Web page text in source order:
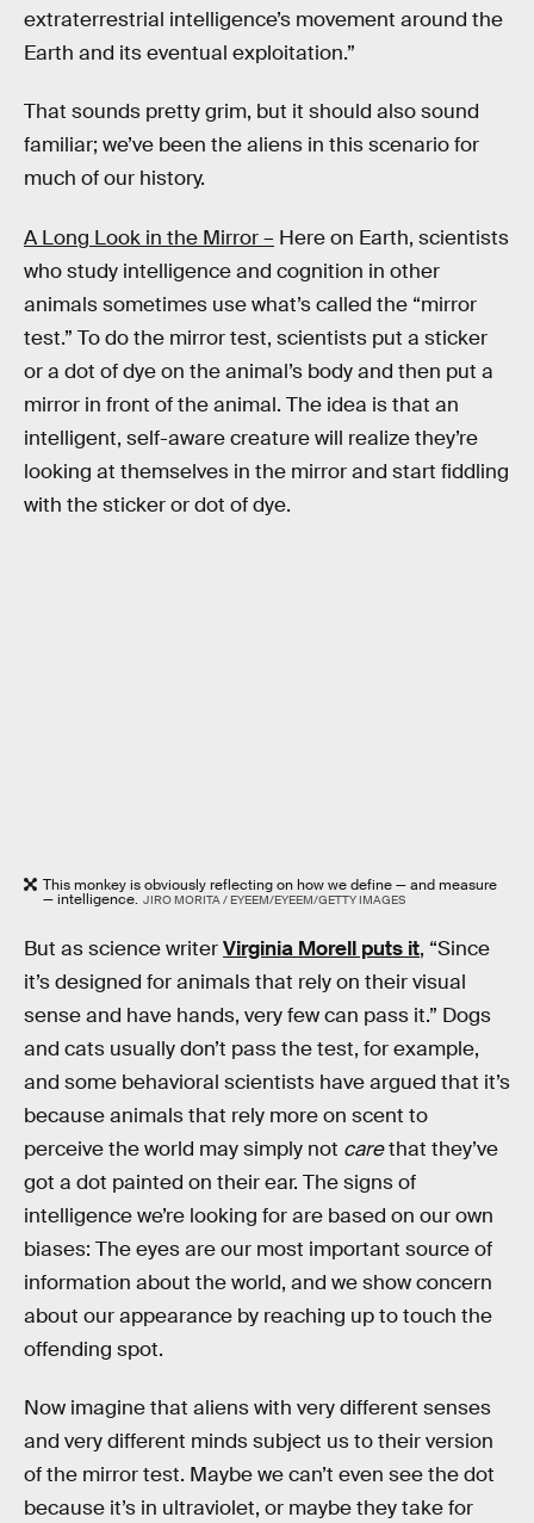
extraterrestrial intelligence’s movement around the
Earth and its eventual exploitation.”
That sounds pretty grim, but it should also sound
familiar; we’ve been the aliens in this scenario for
much of our history.
A Long Look in the Mirror – Here on Earth, scientists
who study intelligence and cognition in other
animals sometimes use what’s called the “mirror
test.” To do the mirror test, scientists put a sticker
or a dot of dye on the animal’s body and then put a
mirror in front of the animal. The idea is that an
intelligent, self-aware creature will realize they’re
looking at themselves in the mirror and start fiddling
with the sticker or dot of dye.
This monkey is obviously reflecting on how we define — and measure
— intelligence. JIRO MORITA / EYEEM/EYEEM/GETTY IMAGES
But as science writerVirginia Morell puts it, “Since
it’s designed for animals that rely on their visual
sense and have hands, very few can pass it.” Dogs
and cats usually don’t pass the test, for example,
and some behavioral scientists have argued that it’s
because animals that rely more on scent to
perceive the world may simply not carethat they’ve
got a dot painted on their ear. The signs of
intelligence we’re looking for are based on our own
biases: The eyes are our most important source of
information about the world, and we show concern
about our appearance by reaching up to touch the
offending spot.
Now imagine that aliens with very different senses
and very different minds subject us to their version
of the mirror test. Maybe we can’t even see the dot
because it’s in ultraviolet, or maybe they take for